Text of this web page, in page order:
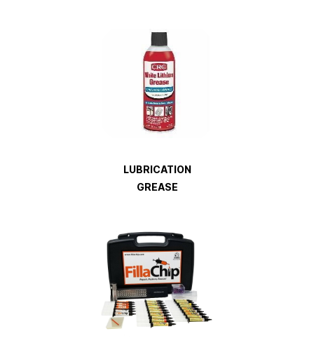
LUBRICATION
GREASE